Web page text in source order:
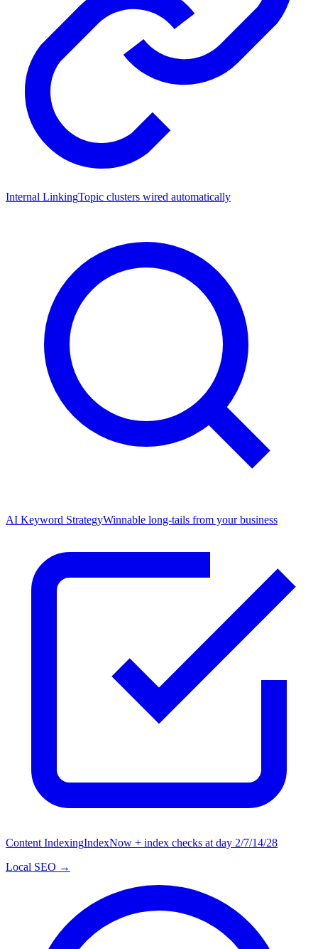
Internal LinkingTopic clusters wired automatically
AI Keyword StrategyWinnable long-tails from your business
Content IndexingIndexNow + index checks at day 2/7/14/28
Local SEO →